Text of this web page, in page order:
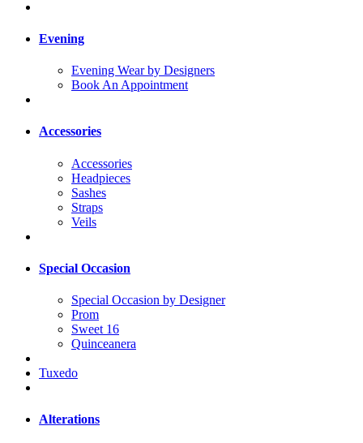
Evening
Evening Wear by Designers
Book An Appointment
Accessories
Accessories
Headpieces
Sashes
Straps
Veils
Special Occasion
Special Occasion by Designer
Prom
Sweet 16
Quinceanera
Tuxedo
Alterations